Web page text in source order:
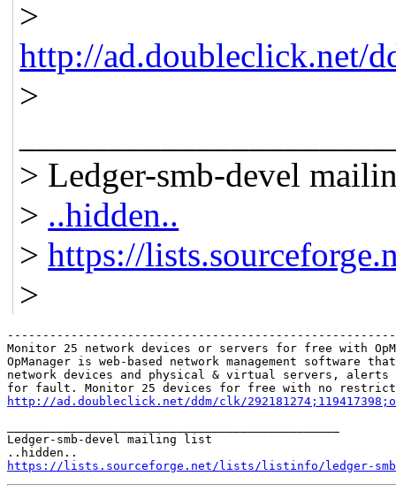
>
http://ad.doubleclick.net/
>
> Ledger-smb-devel
> ..hidden..
>https://
>
Monitor 25 network devices or servers for free with
OpManager is web-based network management software
network devices and physical & virtual servers, alerts
http://ad.doubleclick.net/ddm/clk/292181274;119417398;o
Ledger-smb-devel mailing list
https://lists.sourceforge.net/lists/listinfo/ledger-